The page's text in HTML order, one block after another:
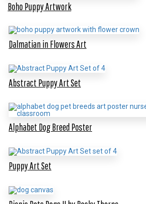
Boho Puppy Artwork
Dalmatian in Flowers Art
Abstract Puppy Art Set
Alphabet Dog Breed Poster
Puppy Art Set